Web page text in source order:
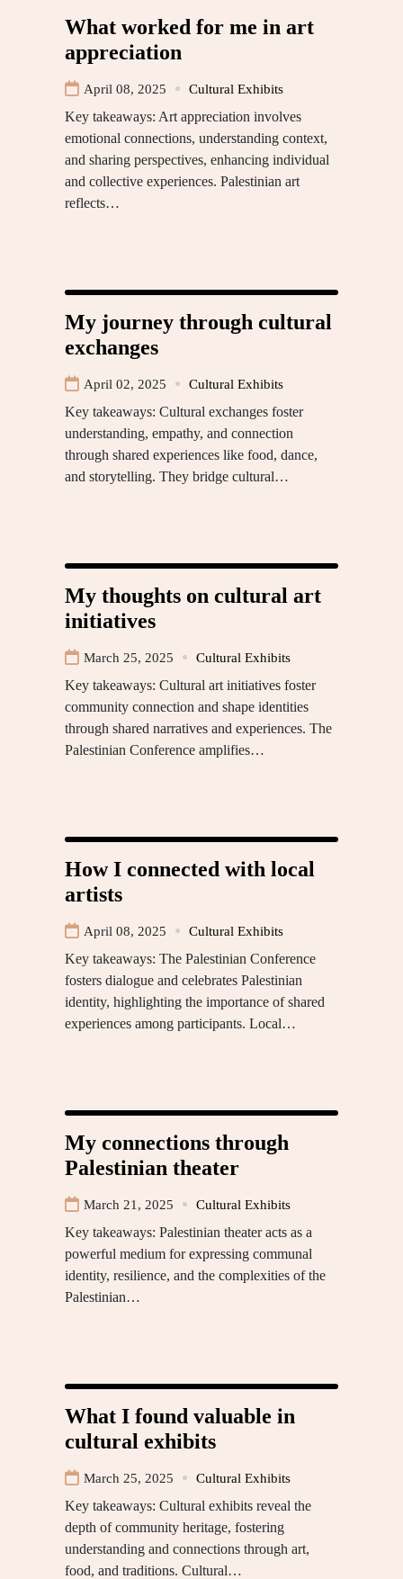
What worked for me in art
appreciation
April 08, 2025 Cultural Exhibits
Key takeaways: Art appreciation involves
emotional connections, understanding context,
and sharing perspectives, enhancing individual
and collective experiences. Palestinian art
reflects…
My journey through cultural
exchanges
April 02, 2025 Cultural Exhibits
Key takeaways: Cultural exchanges foster
understanding, empathy, and connection
through shared experiences like food, dance,
and storytelling. They bridge cultural…
My thoughts on cultural art
initiatives
March 25, 2025 Cultural Exhibits
Key takeaways: Cultural art initiatives foster
community connection and shape identities
through shared narratives and experiences. The
Palestinian Conference amplifies…
How I connected with local
artists
April 08, 2025 Cultural Exhibits
Key takeaways: The Palestinian Conference
fosters dialogue and celebrates Palestinian
identity, highlighting the importance of shared
experiences among participants. Local…
My connections through
Palestinian theater
March 21, 2025 Cultural Exhibits
Key takeaways: Palestinian theater acts as a
powerful medium for expressing communal
identity, resilience, and the complexities of the
Palestinian…
What I found valuable in
cultural exhibits
March 25, 2025 Cultural Exhibits
Key takeaways: Cultural exhibits reveal the
depth of community heritage, fostering
understanding and connections through art,
food, and traditions. Cultural…